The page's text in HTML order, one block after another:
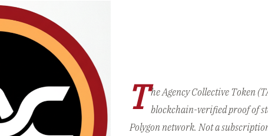
The Agency Collective Token
blockchain-verified proof of
Polygon network. Not a